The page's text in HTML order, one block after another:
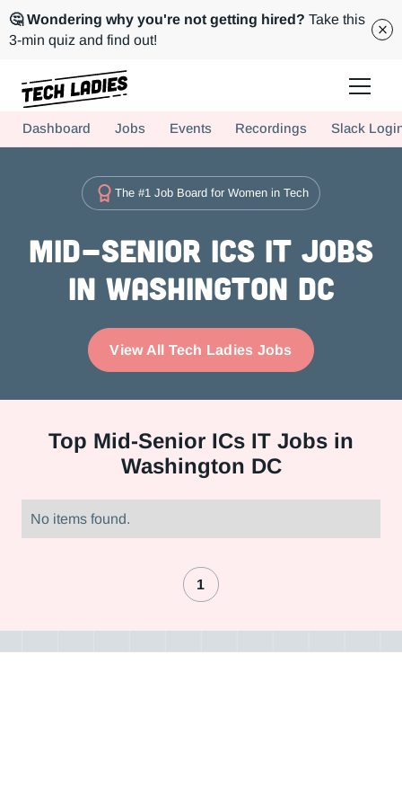
🤔 Wondering why you're not getting hired? Take this
3-min quiz and find out!
Hire more women in tech for your team. Join us today!
Dashboard Jobs Events Recordings Slack
The #1 Job Board for Women in Tech
Mid-Senior ICs IT Jobs
in Washington DC
View All Tech Ladies Jobs
Top Mid-Senior ICs IT Jobs in
Washington DC
No items found.
1